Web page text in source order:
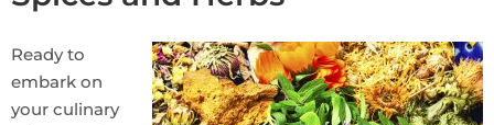
Ready to
embark on
your culinary